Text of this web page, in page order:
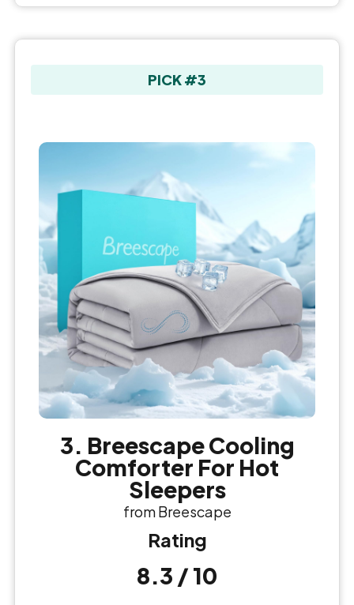
PICK #3
3. Breescape Cooling
Comforter For Hot
Sleepers
from Breescape
Rating
8.3 / 10